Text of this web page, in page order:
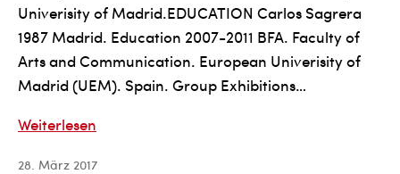
Univerisity of Madrid.EDUCATION Carlos Sagrera
1987 Madrid. Education 2007-2011 BFA. Faculty of
Arts and Communication. European Univerisity of
Madrid (UEM). Spain. Group Exhibitions…
Weiterlesen
28. März 2017